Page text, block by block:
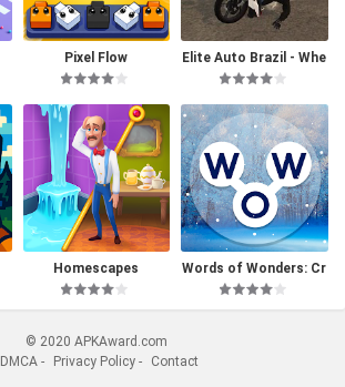
Pixel Flow
Elite Auto Brazil - Whe
elie
Homescapes
Words of Wonders: Cr
ossword
© 2020 APKAward.com
DMCA - Privacy Policy - Contact